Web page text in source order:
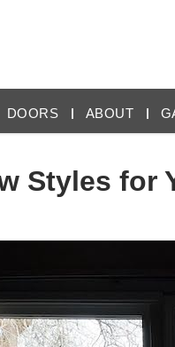
DOORS ABOUT
Styles for